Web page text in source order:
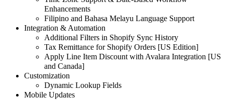
Enhancements
Filipino and Bahasa Melayu Language Support
Integration & Automation
Additional Filters in Shopify Sync History
Tax Remittance for Shopify Orders [US Edition]
Apply Line Item Discount with Avalara Integration [US
and Canada]
Customization
Dynamic Lookup Fields
Mobile Updates